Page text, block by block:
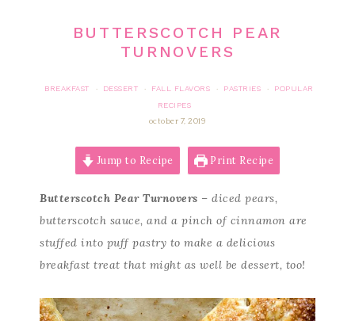
BUTTERSCOTCH PEAR
TURNOVERS
BREAKFAST · DESSERT · FALL FLAVORS · PASTRIES ·
POPULAR
RECIPES
october 7, 2019
Jump to Recipe Print Recipe
Butterscotch Pear Turnovers – diced pears,
butterscotch sauce, and a pinch of cinnamon are
stuffed into puff pastry to make a delicious
breakfast treat that might as well be dessert, too!